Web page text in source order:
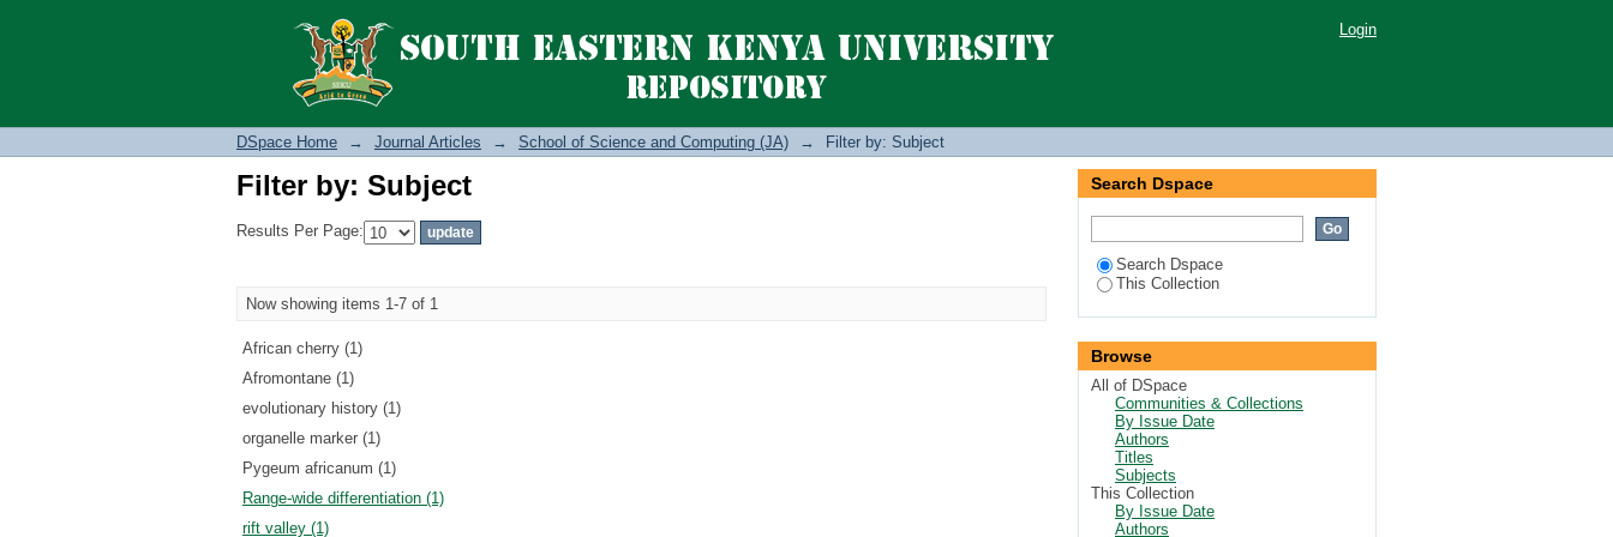
Filter by: Subject Login
DSpace Home → Journal Articles → School of Science and Computing (JA) → Filter by: Subject
Filter by: Subject
Results Per Page:
Now showing items 1-7 of 1
African cherry (1)
Afromontane (1)
evolutionary history (1)
organelle marker (1)
Pygeum africanum (1)
Range-wide differentiation (1)
rift valley (1)
Search Dspace
Search Dspace
This Collection
Browse
All of DSpace
Communities & Collections
By Issue Date
Authors
Titles
Subjects
This Collection
By Issue Date
Authors